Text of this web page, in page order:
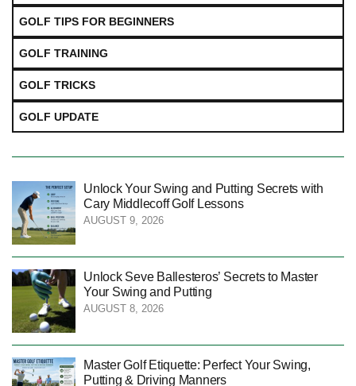
GOLF TIPS FOR BEGINNERS
GOLF TRAINING
GOLF TRICKS
GOLF UPDATE
Unlock Your Swing and Putting Secrets with
Cary Middlecoff Golf Lessons
AUGUST 9, 2026
Unlock Seve Ballesteros’ Secrets to Master
Your Swing and Putting
AUGUST 8, 2026
Master Golf Etiquette: Perfect Your Swing,
Putting & Driving Manners